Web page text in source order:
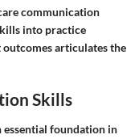
communication
into practice
articulates the
Skills
essential foundation in